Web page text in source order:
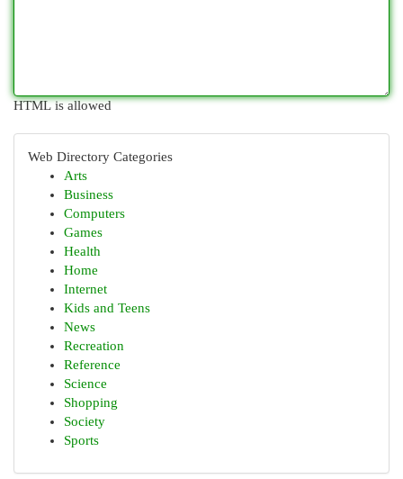
HTML is allowed
Web Directory Categories
Arts
Business
Computers
Games
Health
Home
Internet
Kids and Teens
News
Recreation
Reference
Science
Shopping
Society
Sports